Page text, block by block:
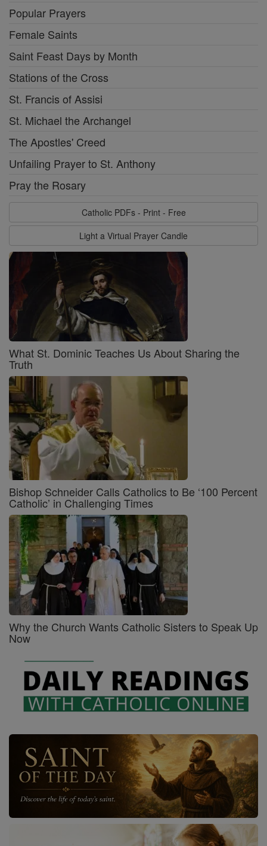
Popular Prayers
Female Saints
Saint Feast Days by Month
Stations of the Cross
St. Francis of Assisi
St. Michael the Archangel
The Apostles' Creed
Unfailing Prayer to St. Anthony
Pray the Rosary
Catholic PDFs - Print - Free
Light a Virtual Prayer Candle
What St. Dominic Teaches Us About Sharing the
Truth
Bishop Schneider Calls Catholics to Be ‘100 Percent
Catholic’ in Challenging Times
Why the Church Wants Catholic Sisters to Speak Up
Now